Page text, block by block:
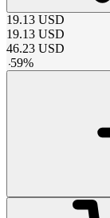
19.13 USD
19.13 USD
46.23 USD
-59%